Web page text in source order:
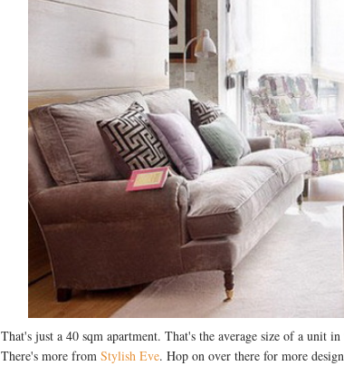
That's just a 40 sqm apartment. That's the average size of a unit
There's more from Stylish Eve. Hop on over there for more